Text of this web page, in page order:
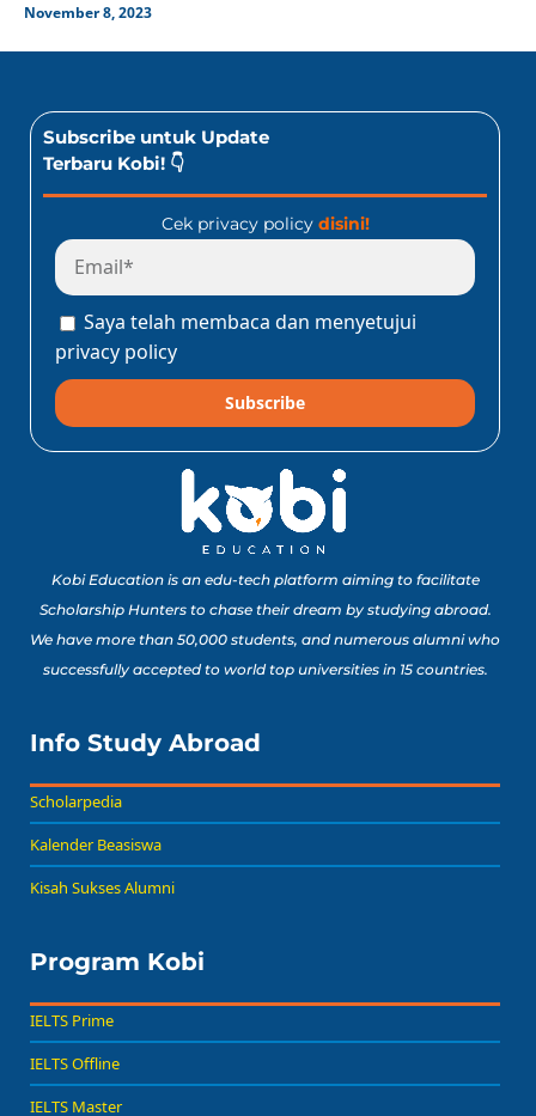
November 8, 2023
Subscribe untuk Update
Terbaru Kobi! 👇
Cek privacy policy disini!
Saya telah membaca dan menyetujui
privacy policy
Subscribe
Kobi Education is an edu-tech platform aiming to facilitate
Scholarship Hunters to chase their dream by studying abroad.
We have more than 50,000 students, and numerous alumni who
successfully accepted to world top universities in 15 countries.
Info Study Abroad
Scholarpedia
Kalender Beasiswa
Kisah Sukses Alumni
Program Kobi
IELTS Prime
IELTS Offline
IELTS Master